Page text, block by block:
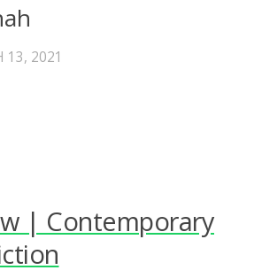
13, 2021
| Contemporary